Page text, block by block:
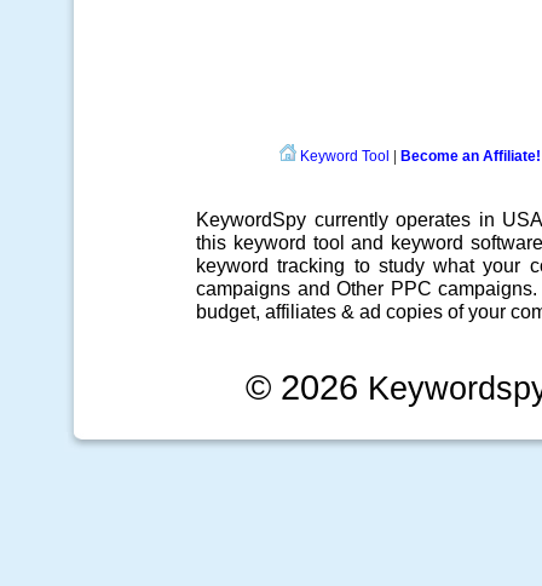
Keyword Tool Become an Affiliate!
KeywordSpy currently operates in
this keyword tool and keyword software
keyword tracking to study what your
campaigns and Other PPC campaigns
budget, affiliates & ad copies of your
© 2026